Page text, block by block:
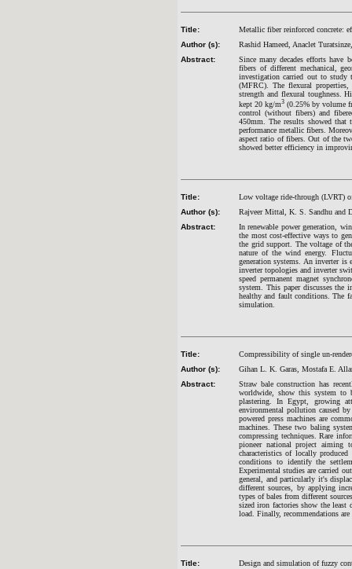
Title:
Metallic fiber reinforced concrete:
Author (s):
Rashid Hameed, Anaclet
Abstract:
Since many decades efforts have
fibers of different mechanical,
investigation carried out to study
(MFRC). The flexural properties,
strength and flexural toughness.
kept 20 kg/m3 (0.25% by volume
control (without fibers) and
450mm. The results showed
performance metallic fibers.
aspect ratio of fibers. Out of the
showed better efficiency in
Title:
Low voltage ride-through (LVRT)
Author (s):
Rajveer Mittal, K. S. Sandhu and
Abstract:
In renewable power generation,
the most cost-effective ways to
the grid support. The voltage of
nature of the wind energy.
generation systems. An inverter
inverter topologies and inverter
speed permanent magnet
system. This paper discusses the
healthy and fault conditions. The
simulation.
Title:
Compressibility of single un-
Author (s):
Gihan L. K. Garas, Mostafa E.
Abstract:
Straw bale construction has
worldwide, show this system to
plastering. In Egypt, growing
environmental pollution caused
powered press machines are
machines. These two baling
compressing techniques. Rare
pioneer national project aiming
characteristics of locally
conditions to identify the
Experimental studies are carried
general, and particularly it's
different sources, by applying
types of bales from different
sized iron factories show the least
load. Finally, recommendations
Title:
Design and simulation of fuzzy